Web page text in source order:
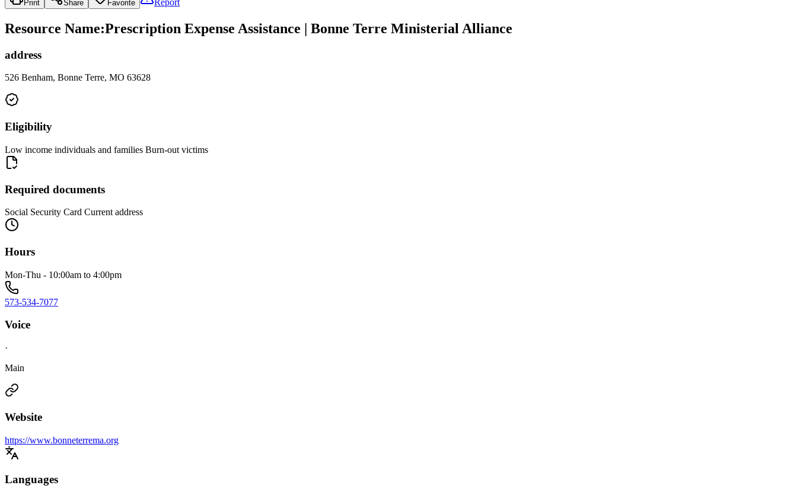
Print Share Favorite
Resource Name:Prescription Expense Assistance | Bonne Terre Ministerial Alliance
address
526 Benham, Bonne Terre, MO 63628
Eligibility
Low income individuals and families Burn-out victims
Required documents
Social Security Card Current address
Hours
Mon-Thu - 10:00am to 4:00pm
573-534-7077
Voice
·
Main
Website
https://www.bonneterrema.org
Languages